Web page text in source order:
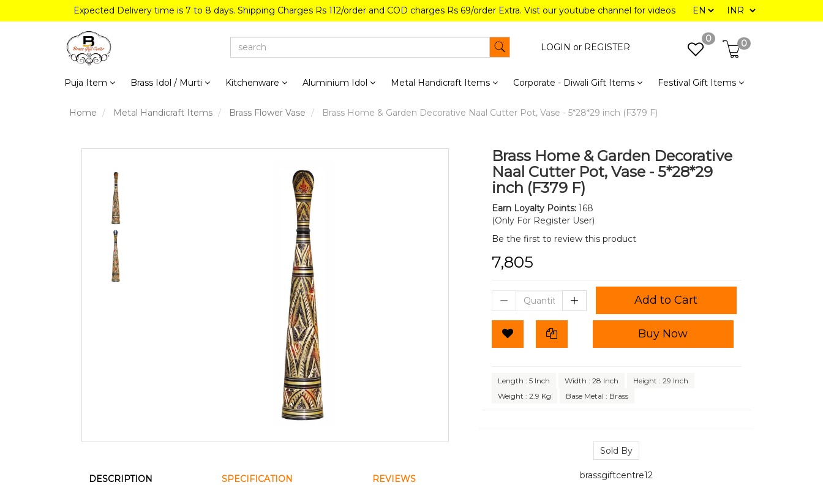
Expected Delivery time is 7 to 8 days. Shipping Charges Rs 112/order and COD charges Rs 69/order Extra. Vist our youtube channel for videos
LOGIN or REGISTER
0 0
Puja Item Brass Idol / Murti Kitchenware Aluminium Idol Metal Handicraft Items Corporate - Diwali Gift Items Festival Gift Items
Home Metal Handicraft Items Brass Flower Vase Brass Home & Garden Decorative Naal Cutter Pot, Vase - 5*28*29 inch (F379 F)
DESCRIPTION SPECIFICATION REVIEWS
Brass Home & Garden Decorative
Naal Cutter Pot, Vase - 5*28*29
inch (F379 F)
Earn Loyalty Points:168
(Only For Register User)
Be the first to review this product
₹7,805
Add to Cart
Buy Now
Length : 5 Inch Width : 28 Inch
Height : 29 Inch
Weight : 2.9 Kg
Base Metal : Brass
Sold By
brassgiftcentre12